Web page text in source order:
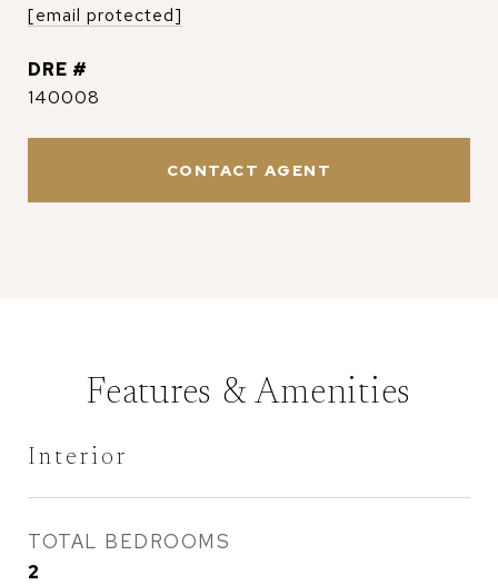
[email protected]
DRE #
140008
CONTACT AGENT
Features & Amenities
Interior
TOTAL BEDROOMS
2